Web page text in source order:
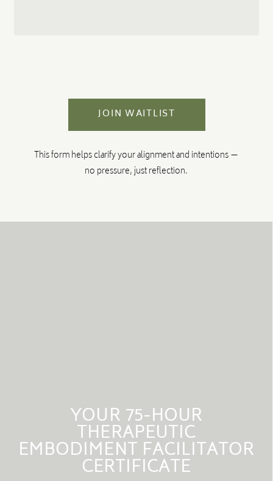
JOIN WAITLIST
This form helps clarify your alignment and intentions —
no pressure, just reflection.
YOUR 75-HOUR
THERAPEUTIC
EMBODIMENT FACILITATOR
CERTIFICATE